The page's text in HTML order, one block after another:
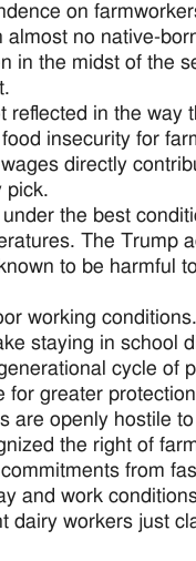
on
no native-
in the midst of the
reflected in the way
insecurity for
directly
pick.
the best
The Trump
to be harmful
working
staying in school
cycle of
greater
are openly hostile
the right of
from
and work
dairy workers just